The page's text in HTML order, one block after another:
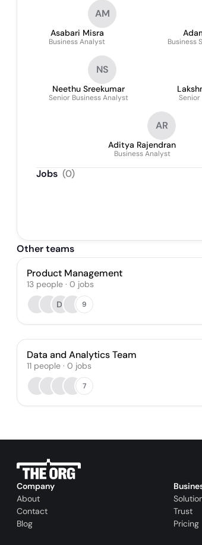
AM
Asabari Misra
Business Analyst Business
NS
Neethu Sreekumar
Senior Business Analyst
AR
Aditya Rajendran
Business Analyst
Jobs (0)
Other teams
Product Management
13 people · 0 jobs
DI
9
Data and Analytics Team
11 people · 0 jobs
7
Company
About
Contact
Blog
Trust
Pricing